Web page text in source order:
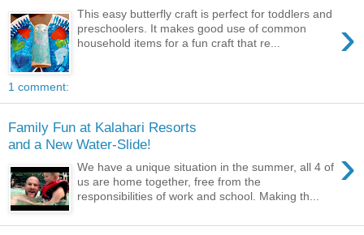
›
This easy butterfly craft is perfect for toddlers and
preschoolers. It makes good use of common
household items for a fun craft that re...
1 comment:
Family Fun at Kalahari Resorts
and a New Water-Slide!
›
We have a unique situation in the summer, all 4 of
us are home together, free from the
responsibilities of work and school. Making th...